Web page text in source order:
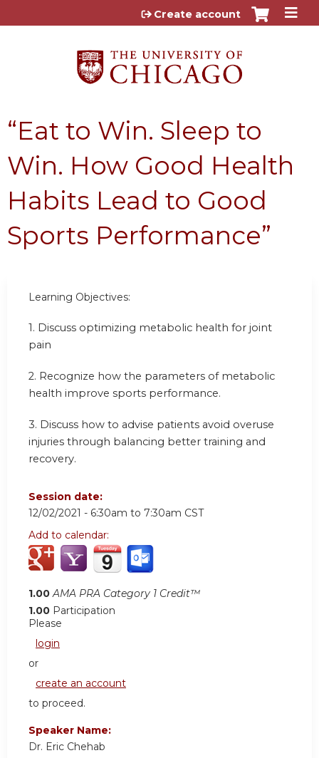
Jump to content
Create account
“Eat to Win. Sleep to
Win. How Good Health
Habits Lead to Good
Sports Performance”
Learning Objectives:
1. Discuss optimizing metabolic health for joint
pain
2. Recognize how the parameters of metabolic
health improve sports performance.
3. Discuss how to advise patients avoid overuse
injuries through balancing better training and
recovery.
Session date:
12/02/2021 - 6:30am to 7:30am CST
Add to calendar:
1.00 AMA PRA Category 1 Credit™
1.00 Participation
Please
login
or
create an account
to proceed.
Speaker Name:
Dr. Eric Chehab